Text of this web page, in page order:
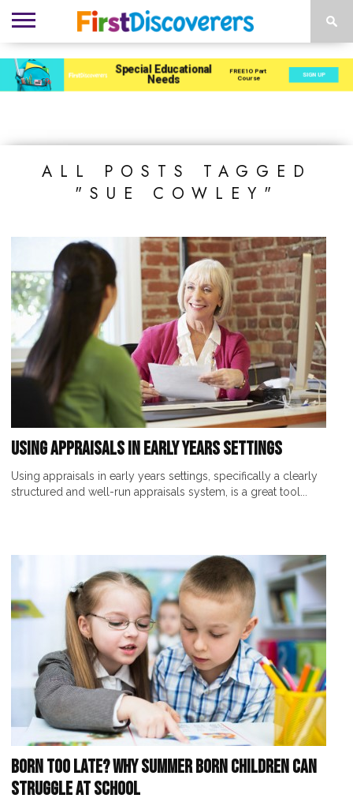
ENVIRONMENTS
ACTIVITIES
CHILD
DEVELOPMENT
SEN
PROVISION
EBOOKS
SUBSCRIBE
ADVERTISE
ALL POSTS TAGGED
"SUE COWLEY"
Using Appraisals in Early Years Settings
Using appraisals in early years settings, specifically a clearly
structured and well-run appraisals system, is a great tool...
Born Too Late? Why Summer Born Children Can
Struggle at School